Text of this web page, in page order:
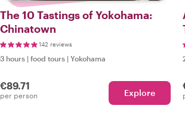
The 10 Tastings of Yokohama:
Chinatown
142 reviews
3 hours | food tours | Yokohama
€89.71
per person Explore